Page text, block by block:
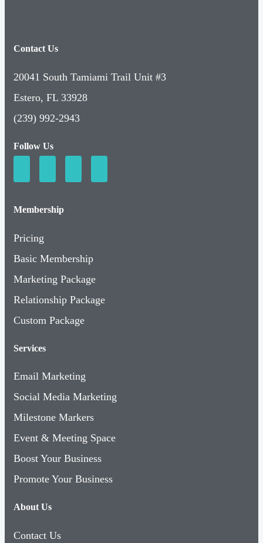
Contact Us
20041 South Tamiami Trail Unit #3
Estero, FL 33928
(239) 992-2943
Follow Us
Membership
Pricing
Basic Membership
Marketing Package
Relationship Package
Custom Package
Services
Email Marketing
Social Media Marketing
Milestone Markers
Event & Meeting Space
Boost Your Business
Promote Your Business
About Us
Contact Us